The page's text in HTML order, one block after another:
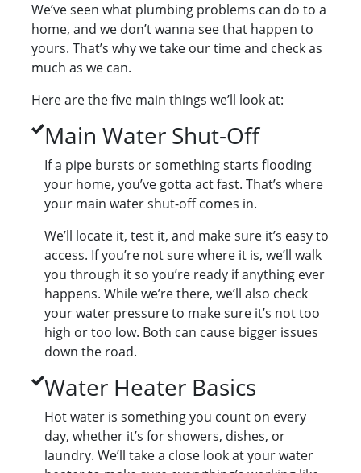
We’ve seen what plumbing problems can do to a
home, and we don’t wanna see that happen to
yours. That’s why we take our time and check as
much as we can.
Here are the five main things we’ll look at:
Main Water Shut-Off
If a pipe bursts or something starts flooding
your home, you’ve gotta act fast. That’s where
your main water shut-off comes in.
We’ll locate it, test it, and make sure it’s easy to
access. If you’re not sure where it is, we’ll walk
you through it so you’re ready if anything ever
happens. While we’re there, we’ll also check
your water pressure to make sure it’s not too
high or too low. Both can cause bigger issues
down the road.
Water Heater Basics
Hot water is something you count on every
day, whether it’s for showers, dishes, or
laundry. We’ll take a close look at your water